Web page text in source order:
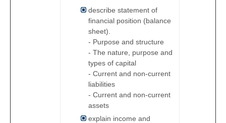
describe statement of
financial position (balance
sheet).
- Purpose and structure
- The nature, purpose and
types of capital
- Current and non-current
liabilities
- Current and non-current
assets
explain income and